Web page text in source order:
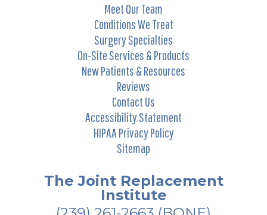
Meet Our Team
Conditions We Treat
Surgery Specialties
On-Site Services & Products
New Patients & Resources
Reviews
Contact Us
Accessibility Statement
HIPAA Privacy Policy
Sitemap
The Joint Replacement
Institute